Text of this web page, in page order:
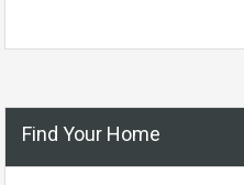
Find Your Home